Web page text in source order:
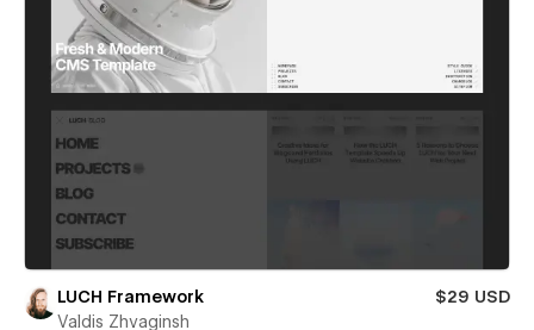
LUCH Framework
$29 USD
Valdis Zhvaginsh